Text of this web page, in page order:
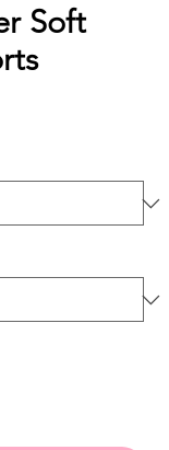
Soft